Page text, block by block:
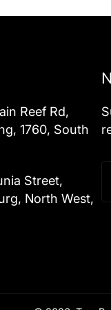
Reef Rd,
1760, South
Street,
North West,